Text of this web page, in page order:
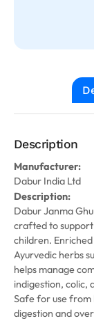
Description
Manufacturer:
Dabur India Ltd
Description:
Dabur Janma
crafted to
children.
Ayurvedic herbs
helps manage
indigestion, colic,
Safe for use
digestion and